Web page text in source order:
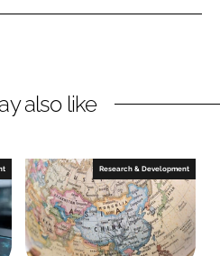
also like
Research & Development